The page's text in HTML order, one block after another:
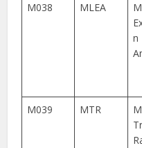
M038
MLEA
n
M039 MTR